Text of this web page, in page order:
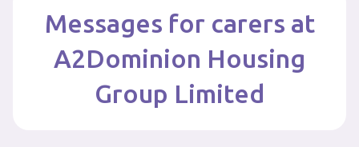
Messages for carers at
A2Dominion Housing
Group Limited